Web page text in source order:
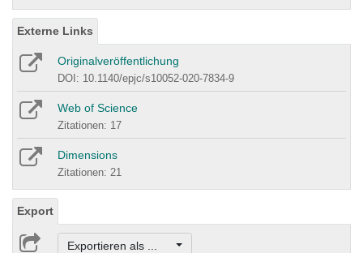
Externe Links
Originalveröffentlichung
DOI: 10.1140/epjc/s10052-020-7834-9
Web of Science
Zitationen: 17
Dimensions
Zitationen: 21
Export
Exportieren als ...